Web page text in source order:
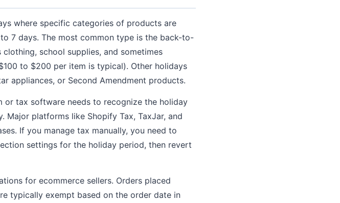
where specific categories of products are
7 days. The most common type is the back-to-
school supplies, and sometimes
to $200 per item is typical). Other holidays
appliances, or Second Amendment products.
or tax software needs to recognize the holiday
platforms like Shopify Tax, TaxJar, and
If you manage tax manually, you need to
settings for the holiday period, then revert
for ecommerce sellers. Orders placed
typically exempt based on the order date in